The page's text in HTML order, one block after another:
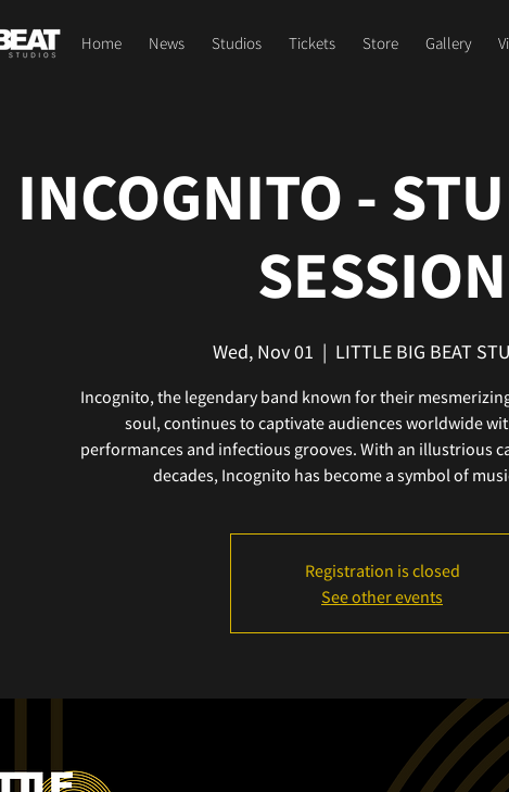
Home News Studios Tickets Store Gallery
INCOGNITO -
SESSION
Wed, Nov 01
  |
LITTLE BIG BEAT
Incognito, the legendary band known for their
soul, continues to captivate audiences worldwide
performances and infectious grooves. With an illustrious
decades, Incognito has become a symbol of
Registration is closed
See other events